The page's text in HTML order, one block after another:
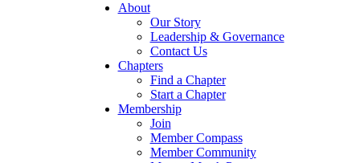
About
Our Story
Leadership & Governance
Contact Us
Chapters
Find a Chapter
Start a Chapter
Membership
Join
Member Compass
Member Community